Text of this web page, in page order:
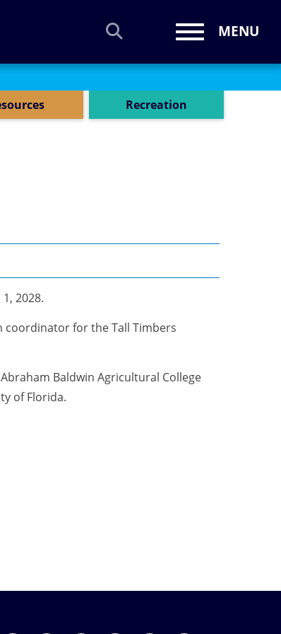
Toggle
MENU
Recreation
2028.
coordinator for the Tall Timbers
Baldwin Agricultural College
of Florida.